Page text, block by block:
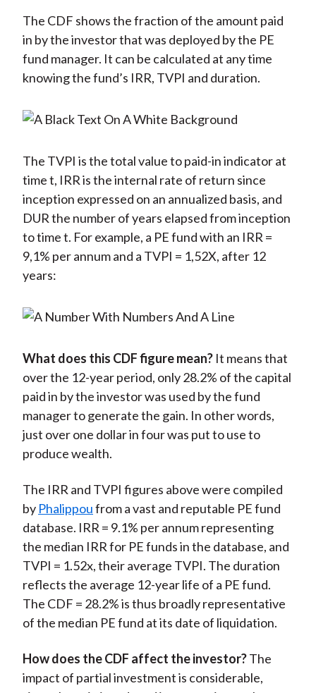
The CDF shows the fraction of the amount paid
in by the investor that was deployed by the PE
fund manager. It can be calculated at any time
knowing the fund’s IRR, TVPI and duration.
The TVPI is the total value to paid-in indicator at
time t, IRR is the internal rate of return since
inception expressed on an annualized basis, and
DUR the number of years elapsed from inception
to time t. For example, a PE fund with an IRR =
9,1% per annum and a TVPI = 1,52X, after 12
years:
What does this CDF figure mean?It means that
over the 12-year period, only 28.2% of the capital
paid in by the investor was used by the fund
manager to generate the gain. In other words,
just over one dollar in four was put to use to
produce wealth.
The IRR and TVPI figures above were compiled
by Phalippoufrom a vast and reputable PE fund
database. IRR = 9.1% per annum representing
the median IRR for PE funds in the database, and
TVPI = 1.52x, their average TVPI. The duration
reflects the average 12-year life of a PE fund.
The CDF = 28.2% is thus broadly representative
of the median PE fund at its date of liquidation.
How does the CDF affect the investor?The
impact of partial investment is considerable,